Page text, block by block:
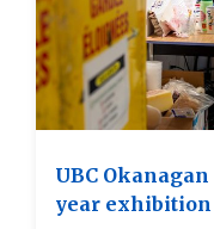
UBC
year exhibition